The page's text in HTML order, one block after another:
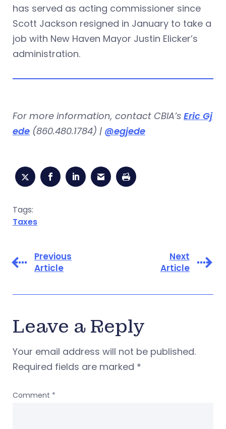
has served as acting commissioner since
Scott Jackson resigned in January to take a
job with New Haven Mayor Justin Elicker’s
administration.
For more information, contact CBIA’s Eric Gj
ede (860.480.1784) | @egjede
Tags:
Taxes
Previous
Article
Next
Article
Leave a Reply
Your email address will not be published.
Required fields are marked *
Comment *